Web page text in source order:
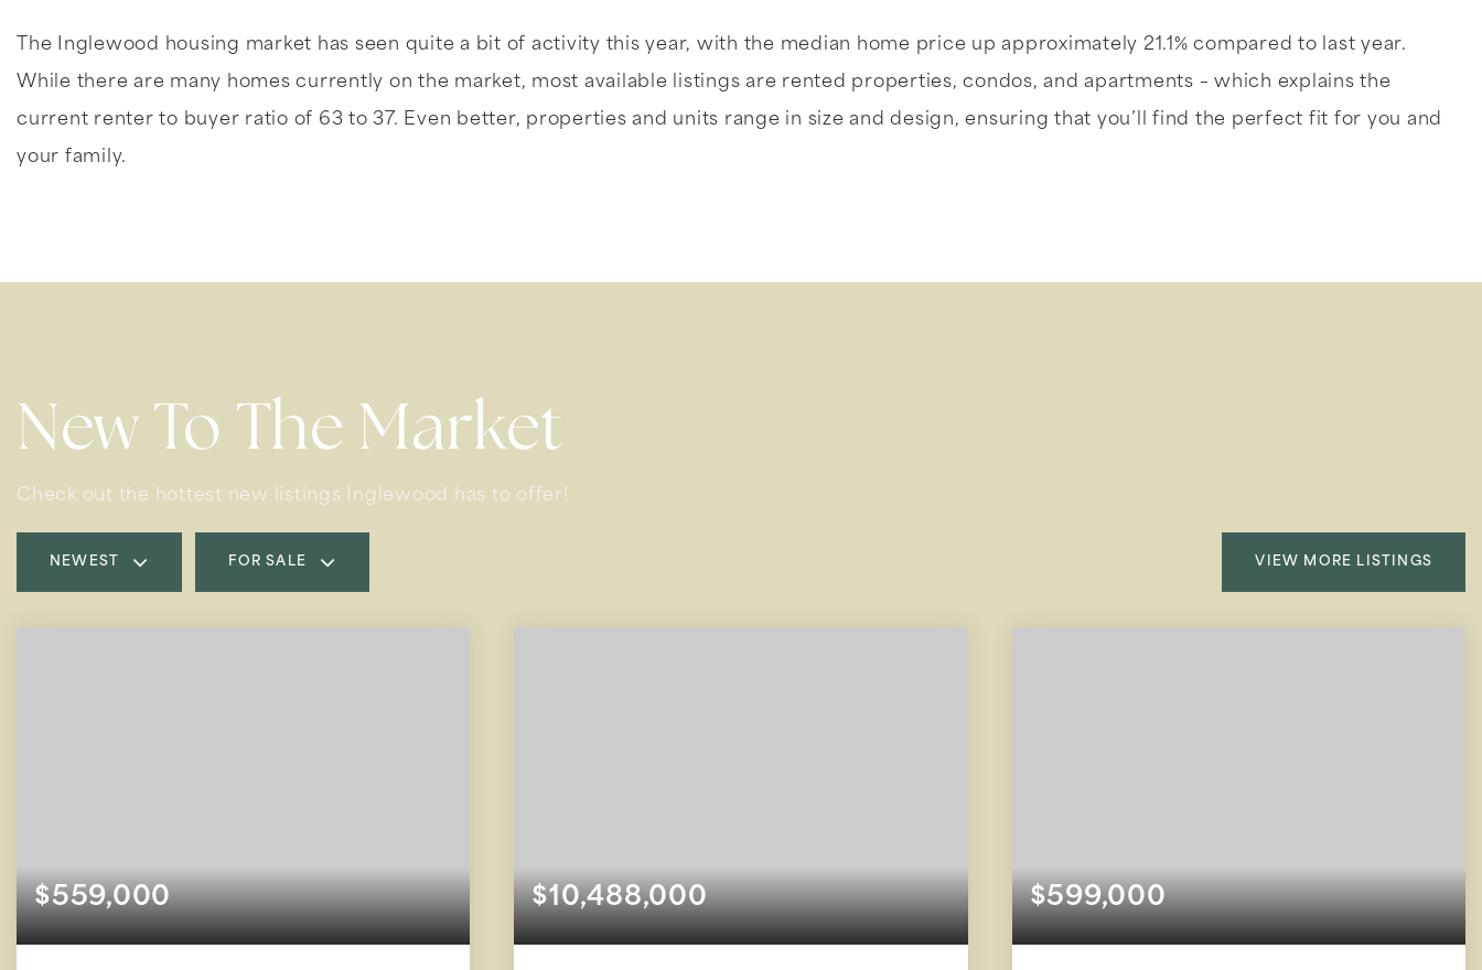
The Inglewood housing market has seen quite a bit of activity this year, with the median home price up approximately 21.1% compared to last year.
While there are many homes currently on the market, most available listings are rented properties, condos, and apartments – which explains the
current renter to buyer ratio of 63 to 37. Even better, properties and units range in size and design, ensuring that you’ll find the perfect fit for you and
your family.
New To The Market
Check out the hottest new listings Inglewood has to offer!
NEWEST FOR SALE VIEW MORE LISTINGS
$559,000 $10,488,000 $599,000